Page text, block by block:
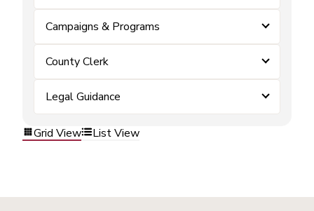
Campaigns & Programs
County Clerk
Legal Guidance
Grid View List View